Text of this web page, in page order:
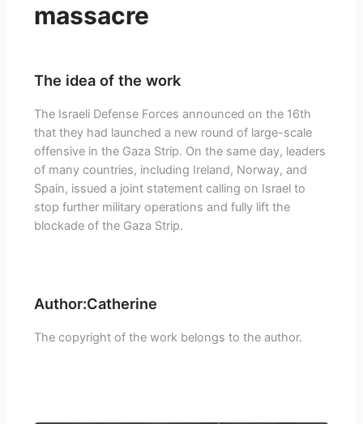
massacre
The idea of the work
The Israeli Defense Forces announced on the 16th
that they had launched a new round of large-scale
offensive in the Gaza Strip. On the same day, leaders
of many countries, including Ireland, Norway, and
Spain, issued a joint statement calling on Israel to
stop further military operations and fully lift the
blockade of the Gaza Strip.
Author:Catherine
The copyright of the work belongs to the author.